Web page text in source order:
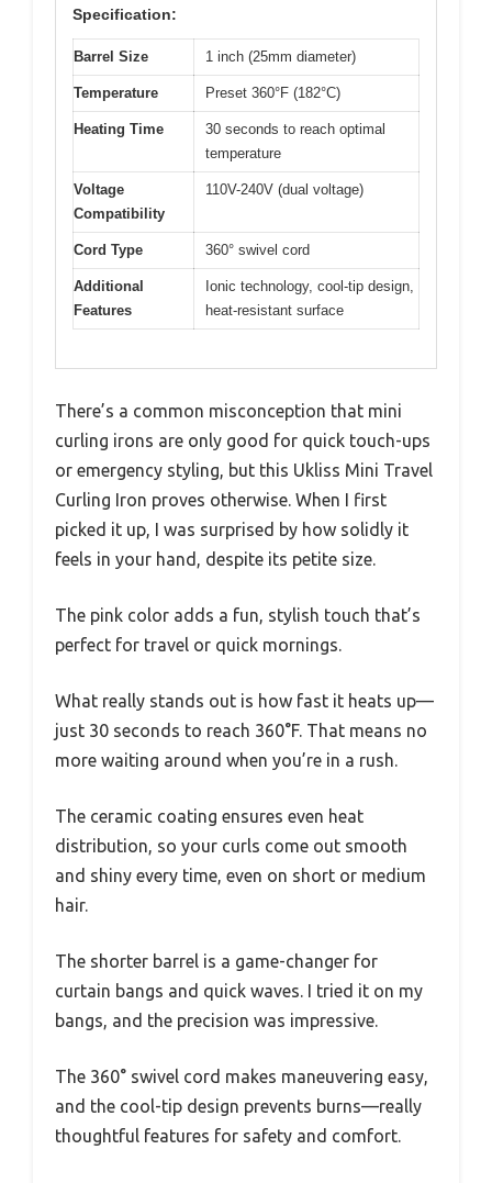
Specification:
Barrel Size 1 inch (25mm diameter)
Temperature Preset 360°F (182°C)
Heating Time
30 seconds to reach optimal
temperature
Voltage
Compatibility
110V-240V (dual voltage)
Cord Type 360° swivel cord
Additional
Features
Ionic technology, cool-tip design,
heat-resistant surface
There’s a common misconception that mini
curling irons are only good for quick touch-ups
or emergency styling, but this Ukliss Mini Travel
Curling Iron proves otherwise. When I first
picked it up, I was surprised by how solidly it
feels in your hand, despite its petite size.
The pink color adds a fun, stylish touch that’s
perfect for travel or quick mornings.
What really stands out is how fast it heats up—
just 30 seconds to reach 360°F. That means no
more waiting around when you’re in a rush.
The ceramic coating ensures even heat
distribution, so your curls come out smooth
and shiny every time, even on short or medium
hair.
The shorter barrel is a game-changer for
curtain bangs and quick waves. I tried it on my
bangs, and the precision was impressive.
The 360° swivel cord makes maneuvering easy,
and the cool-tip design prevents burns—really
thoughtful features for safety and comfort.